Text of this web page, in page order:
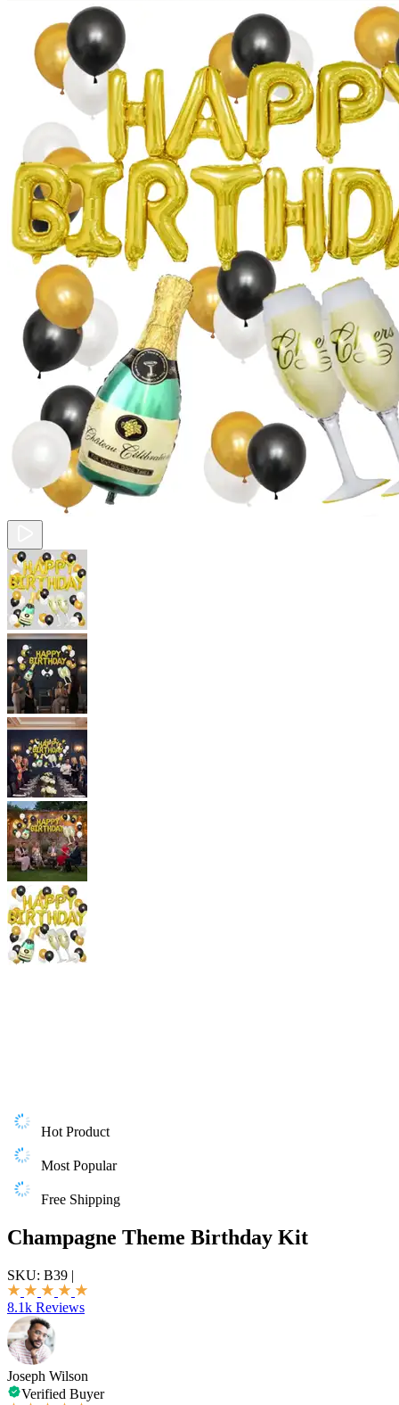
Hot Product
Most Popular
Free Shipping
Champagne Theme Birthday Kit
SKU: B39 |
8.1k Reviews
Joseph Wilson
Verified Buyer